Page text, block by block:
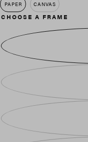
PAPER CANVAS
CHOOSE A FRAME